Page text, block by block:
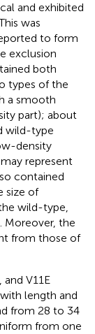
and exhibited
was
to form
exclusion
both
types of the
a smooth
part); about
wild-type
density
represent
contained
size of
wild-type,
Moreover, the
from those of
V11E
length and
from 28 to 34
from one